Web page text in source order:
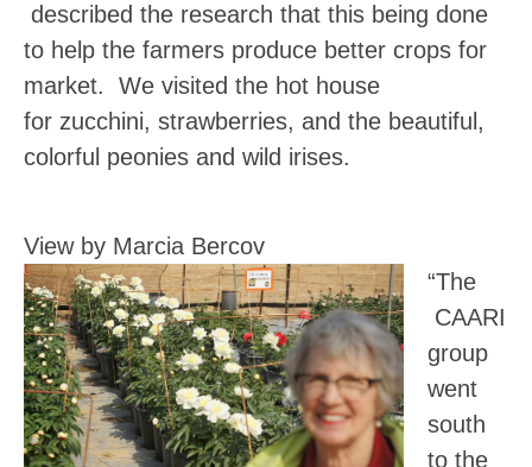
described the research that this being done
to help the farmers produce better crops for
market. We visited the hot house
for zucchini, strawberries, and the beautiful,
colorful peonies and wild irises.
View by Marcia Bercov
“The
CAARI
group
went
south
to the